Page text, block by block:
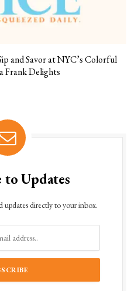
and Savor at NYC’s Colorful
Frank Delights
to Updates
updates directly to your inbox.